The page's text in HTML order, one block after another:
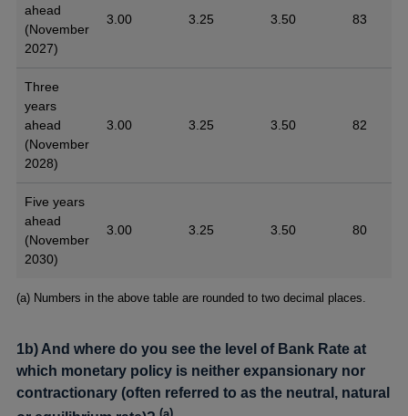
ahead
(November
2027)
3.00 3.25 3.50 83
Three
years
ahead
(November
2028)
3.00 3.25 3.50 82
Five years
ahead
(November
2030)
3.00 3.25 3.50 80
Footnotes
(a) Numbers in the above table are rounded to two decimal places.
1b) And where do you see the level of Bank Rate at
which monetary policy is neither expansionary nor
contractionary (often referred to as the neutral, natural
(a)